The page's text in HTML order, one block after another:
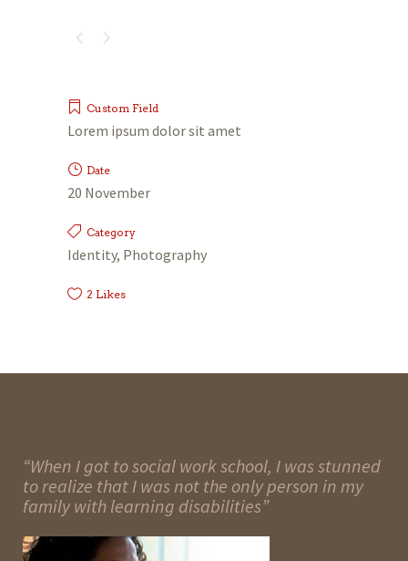
Custom Field
Lorem ipsum dolor sit amet
Date
20 November
Category
Identity, Photography
2 Likes
“When I got to social work school, I was stunned
to realize that I was not the only person in my
family with learning disabilities”